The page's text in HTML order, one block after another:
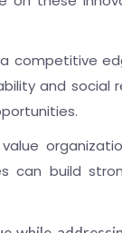
competitive
and social
can build